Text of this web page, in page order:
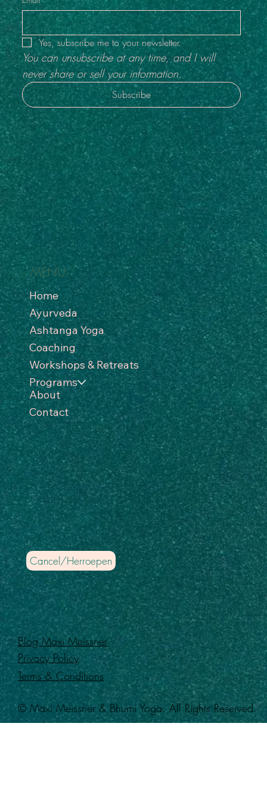
Yes, subscribe me to your newsletter.
You can unsubscribe at any time, and I will
never share or sell your information.
Subscribe
Blog Maxi Meissner
Privacy Policy
Terms & Conditions
© Maxi Meissner & Bhumi Yoga. All Rights Reserved.
MENU
Home
Ayurveda
Ashtanga Yoga
Coaching
Workshops & Retreats
Programs
About
Contact
Cancel/Herroepen